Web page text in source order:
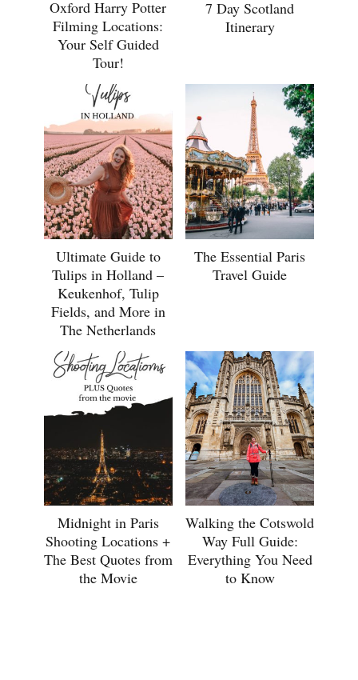
Oxford Harry Potter
Filming Locations:
Your Self Guided
Tour!
7 Day Scotland
Itinerary
Ultimate Guide to
Tulips in Holland –
Keukenhof, Tulip
Fields, and More in
The Netherlands
The Essential Paris
Travel Guide
Midnight in Paris
Shooting Locations +
The Best Quotes from
the Movie
Walking the Cotswold
Way Full Guide:
Everything You Need
to Know